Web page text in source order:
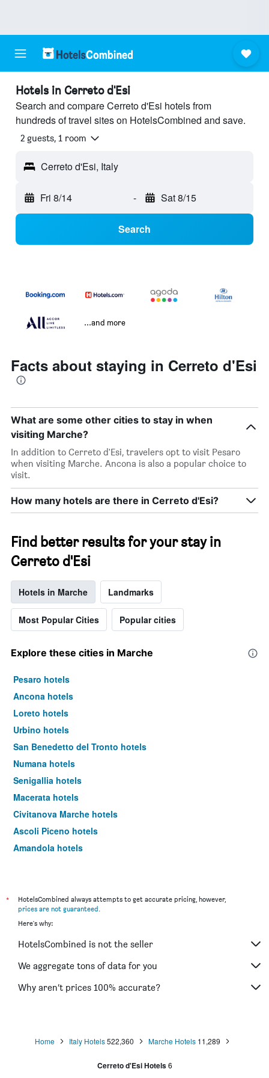
Hotels in Cerreto d'Esi
Search and compare Cerreto d'Esi hotels from
hundreds of travel sites on HotelsCombined and save.
2 guests, 1 room
Cerreto d'Esi, Italy
Fri 8/14 - Sat 8/15
Search
...and more
Facts about staying in Cerreto d'Esi
What are some other cities to stay in when
visiting Marche?
In addition to Cerreto d'Esi, travelers opt to visit Pesaro
when visiting Marche. Ancona is also a popular choice to
visit.
How many hotels are there in Cerreto d'Esi?
Find better results for your stay in
Cerreto d'Esi
Hotels in Marche Landmarks
Most Popular Cities Popular cities
Explore these cities in Marche
Pesaro hotels
Ancona hotels
Loreto hotels
Urbino hotels
San Benedetto del Tronto hotels
Numana hotels
Senigallia hotels
Macerata hotels
Civitanova Marche hotels
Ascoli Piceno hotels
Amandola hotels
Sirolo hotels
Porto San Giorgio hotels
Falconara Marittima hotels
Corinaldo hotels
Mercatello sul Metauro hotels
Camerino hotels
*
HotelsCombined always attempts to get accurate pricing, however,
prices are not guaranteed.
Here's why:
HotelsCombined is not the seller
We aggregate tons of data for you
Why aren’t prices 100% accurate?
Home Italy Hotels 522,360 Marche Hotels 11,289
Cerreto d'Esi Hotels 6